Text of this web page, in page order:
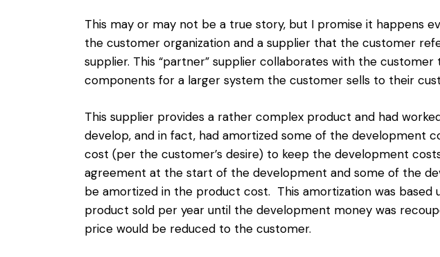
This may or may not be a true story, but I promise it happens
the customer organization and a supplier that the customer
supplier. This “partner” supplier collaborates with the
components for a larger system the customer sells to their
This supplier provides a rather complex product and had
develop, and in fact, had amortized some of the development
cost (per the customer’s desire) to keep the development
agreement at the start of the development and some of the
be amortized in the product cost. This amortization was based
product sold per year until the development money was
price would be reduced to the customer.